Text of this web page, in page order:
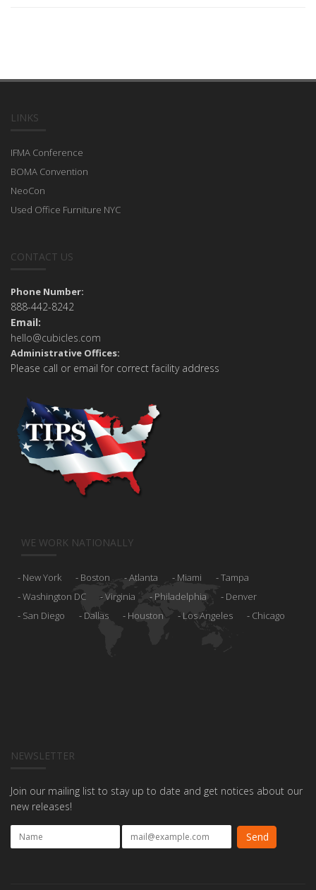
LINKS
IFMA Conference
BOMA Convention
NeoCon
Used Office Furniture NYC
CONTACT US
Phone Number:
888-442-8242
Email:
hello@cubicles.com
Administrative Offices:
Please call or email for correct facility address
WE WORK NATIONALLY
New York Boston Atlanta Miami
Tampa
Washington DC
Virginia Philadelphia
Denver
San Diego
Dallas Houston Los Angeles Chicago
NEWSLETTER
Join our mailing list to stay up to date and get notices about our
new releases!